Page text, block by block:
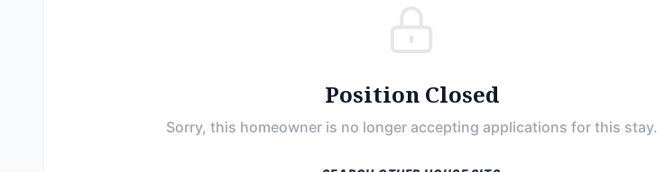
Position Closed
Sorry, this homeowner is no longer accepting applications for this stay.